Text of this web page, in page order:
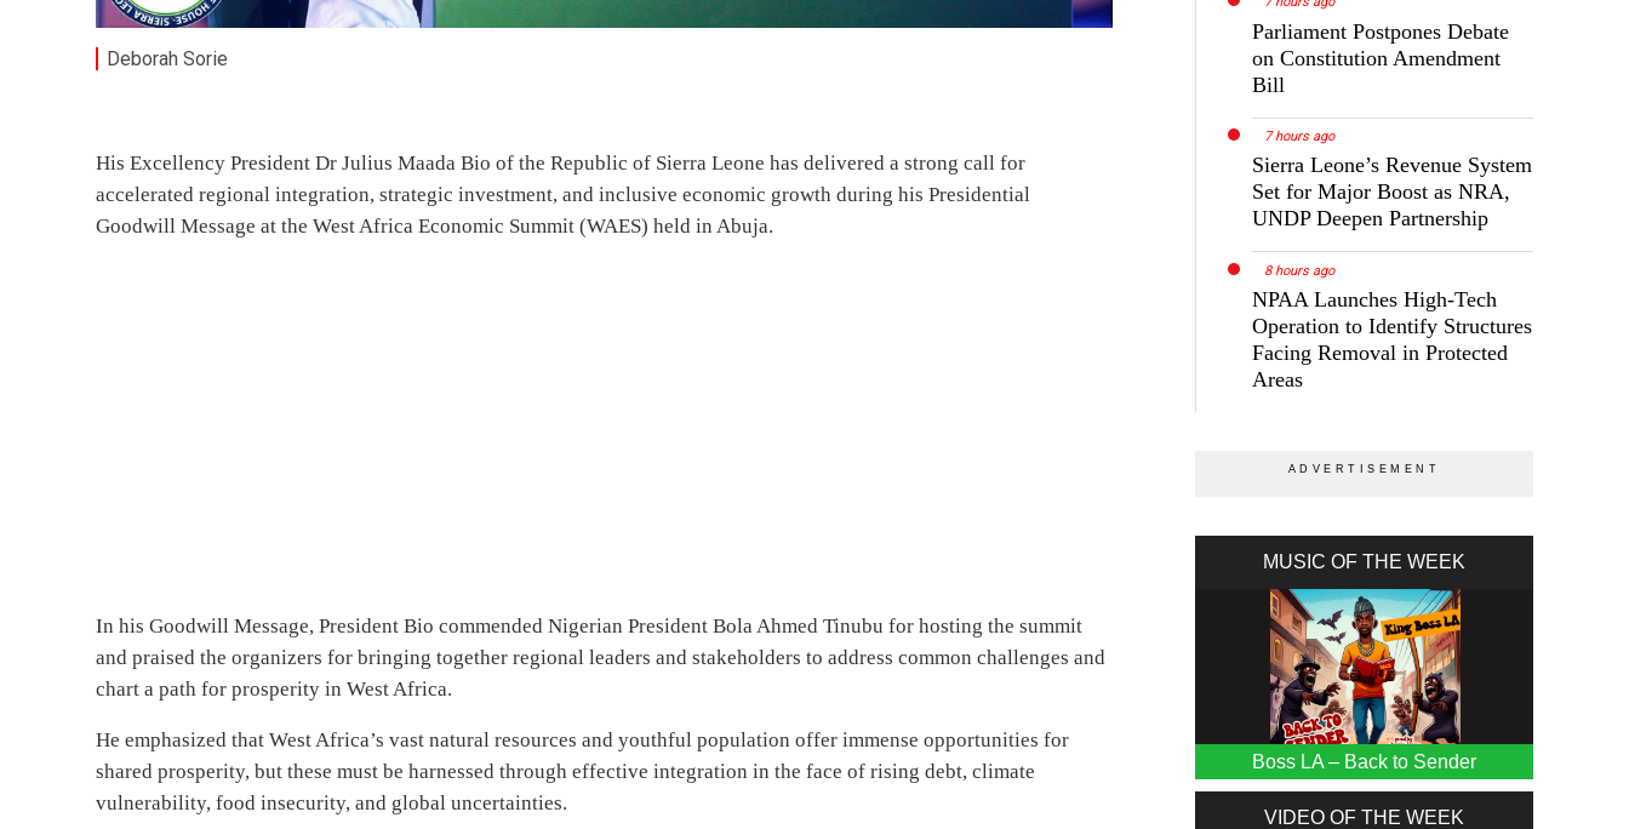
Deborah Sorie
His Excellency President Dr Julius Maada Bio of the Republic of Sierra Leone has delivered a strong call for
accelerated regional integration, strategic investment, and inclusive economic growth during his Presidential
Goodwill Message at the West Africa Economic Summit (WAES) held in Abuja.
In his Goodwill Message, President Bio commended Nigerian President Bola Ahmed Tinubu for hosting the summit
and praised the organizers for bringing together regional leaders and stakeholders to address common challenges and
chart a path for prosperity in West Africa.
He emphasized that West Africa’s vast natural resources and youthful population offer immense opportunities for
shared prosperity, but these must be harnessed through effective integration in the face of rising debt, climate
vulnerability, food insecurity, and global uncertainties.
Parliament Postpones Debate
on Constitution Amendment
Bill
7 hours ago
Sierra Leone’s Revenue System
Set for Major Boost as NRA,
UNDP Deepen Partnership
8 hours ago
NPAA Launches High-Tech
Operation to Identify Structures
Facing Removal in Protected
Areas
MUSIC OF THE WEEK
Boss LA – Back to Sender
VIDEO OF THE WEEK